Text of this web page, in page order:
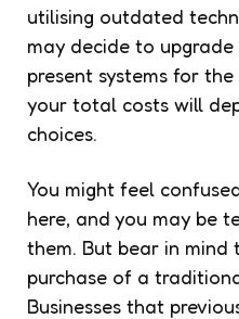
utilising outdated
may decide to
present systems for the
your total costs will
choices.
You might feel
here, and you may be
them. But bear in mind
purchase of a
Businesses that